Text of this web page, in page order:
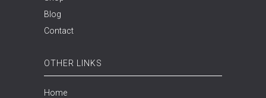
Blog
Contact
OTHER LINKS
Home